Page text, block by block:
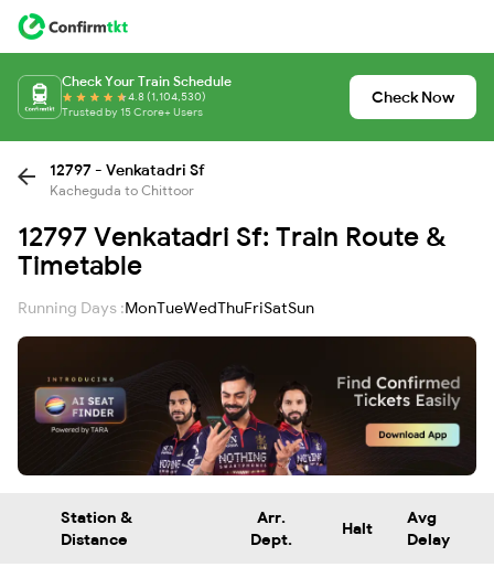
Check Your Train Schedule
4.8 (1,104,530)
Trusted by 15 Crore+ Users
Check Now
12797 - Venkatadri Sf
Kacheguda to Chittoor
12797 Venkatadri Sf: Train Route &
Timetable
Running Days :MonTueWedThuFriSatSun
Station &
Distance
Arr.
Dept.
Halt
Avg
Delay